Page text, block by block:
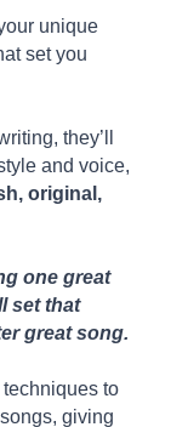
unique
set you
they’ll
and voice,
original,
one great
set that
great song.
techniques to
giving